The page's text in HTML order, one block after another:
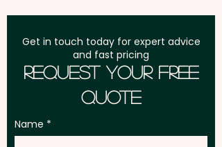
Get in touch today for expert advice
and fast pricing
Request Your Free
Quote
Name